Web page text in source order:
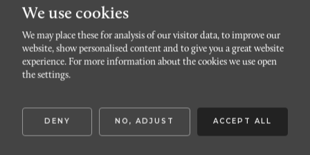
Journal
We use cookies
We may place these for analysis of our visitor data, to improve our
website, show personalised content and to give you a great website
experience. For more information about the cookies we use open
the settings.
DENY NO, ADJUST ACCEPT ALL